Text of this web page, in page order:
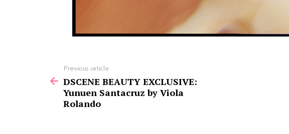
more
Previous article
DSCENE BEAUTY EXCLUSIVE:
Yunuen Santacruz by Viola
Rolando